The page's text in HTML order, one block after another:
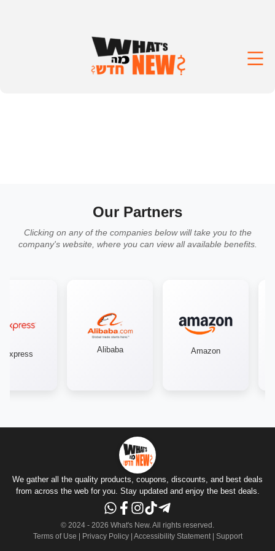
Our Partners
Clicking on any of the companies below will take you to the
company's website, where you can view all available benefits.
Alibaba Amazon
We gather all the quality products, coupons, discounts, and best deals
from across the web for you. Stay updated and enjoy the best deals.
© 2024 - 2026 What's New.All rights reserved .
Terms of Use
Privacy Policy| Accessibility Statement| Support